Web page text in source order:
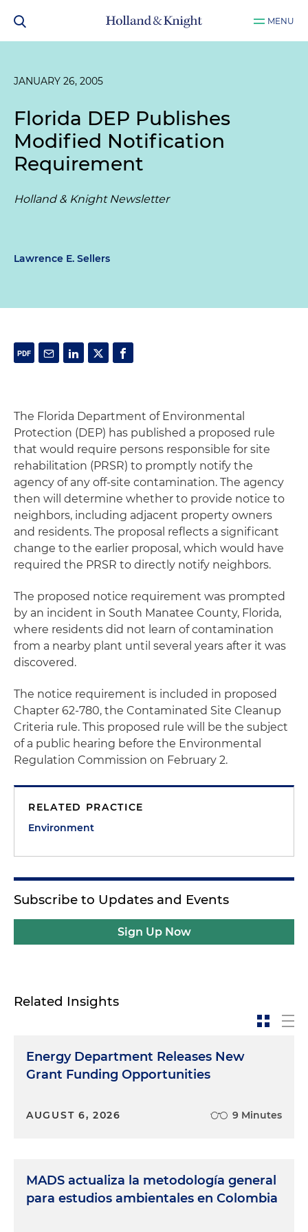
MENU
JANUARY 26, 2005
Florida DEP Publishes
Modified Notification
Requirement
Holland & Knight Newsletter
Lawrence E. Sellers
The Florida Department of Environmental
Protection (DEP) has published a proposed rule
that would require persons responsible for site
rehabilitation (PRSR) to promptly notify the
agency of any off-site contamination. The agency
then will determine whether to provide notice to
neighbors, including adjacent property owners
and residents. The proposal reflects a significant
change to the earlier proposal, which would have
required the PRSR to directly notify neighbors.
The proposed notice requirement was prompted
by an incident in South Manatee County, Florida,
where residents did not learn of contamination
from a nearby plant until several years after it was
discovered.
The notice requirement is included in proposed
Chapter 62-780, the Contaminated Site Cleanup
Criteria rule. This proposed rule will be the subject
of a public hearing before the Environmental
Regulation Commission on February 2.
RELATED PRACTICE
Environment
Subscribe to Updates and Events
Sign Up Now
Related Insights
Energy Department Releases New
Grant Funding Opportunities
AUGUST 6, 2026 9 Minutes
MADS actualiza la metodología general
para estudios ambientales en Colombia